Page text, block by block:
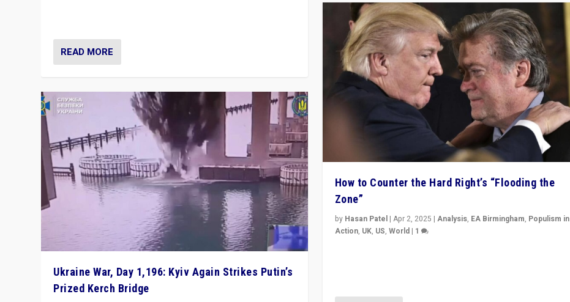
READ MORE
Ukraine War, Day 1,196: Kyiv Again Strikes Putin’s
Prized Kerch Bridge
How to Counter the Hard Right’s “Flooding the
Zone”
by Hasan Patel| Apr 2, 2025 | Analysis, EA Birmingham, Populism in
Action, UK, US, World| 1